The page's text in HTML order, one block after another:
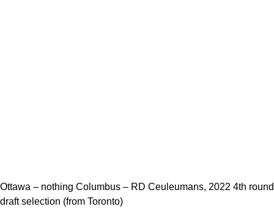
Ottawa – nothing Columbus – RD Ceuleumans, 2022 4th round
draft selection (from Toronto)